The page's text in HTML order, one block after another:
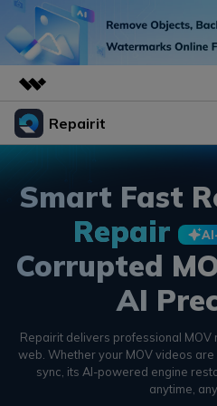
Featured Products
Utility
Overview
Newsroom
Support
Repairit
Products
Desktop
Online
More
Mobile
Why Repairit
Data Repair Expert
Tech Insight
Video Solutions
Pricing
Smart Fast
Repair
Corrupted
AI
Repairit delivers professional
web. Whether your MOV videos are
sync, its AI-powered engine
anytime,